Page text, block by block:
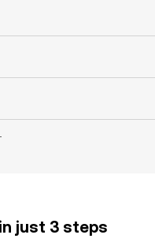
just 3 steps